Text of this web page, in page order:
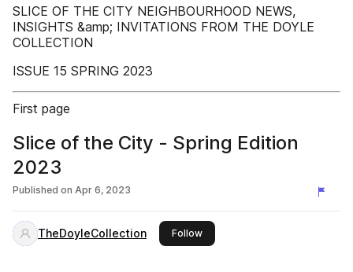
SLICE OF THE CITY NEIGHBOURHOOD NEWS,
INSIGHTS &amp; INVITATIONS FROM THE DOYLE
COLLECTION
ISSUE 15 SPRING 2023
First page
Slice of the City - Spring Edition
2023
Published on Apr 6, 2023
TheDoyleCollection Followthis publisher